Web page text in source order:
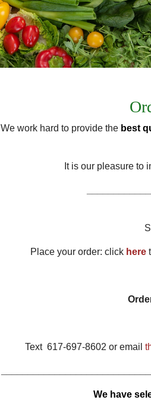
We work hard to provide the best
It is our pleasure to
Place your order: click here
Text 617-697-8602 or email
We have